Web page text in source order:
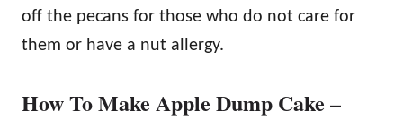
off the pecans for those who do not care for
them or have a nut allergy.
How To Make Apple Dump Cake –